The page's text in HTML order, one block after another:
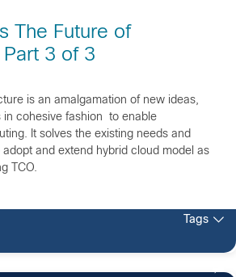
The Future of
3 of 3
is an amalgamation of new ideas,
in cohesive fashion to enable
It solves the existing needs and
and extend hybrid cloud model as
TCO.
Tags